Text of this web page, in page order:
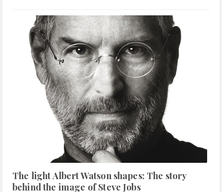
The light Albert Watson shapes: The story
behind the image of Steve Jobs